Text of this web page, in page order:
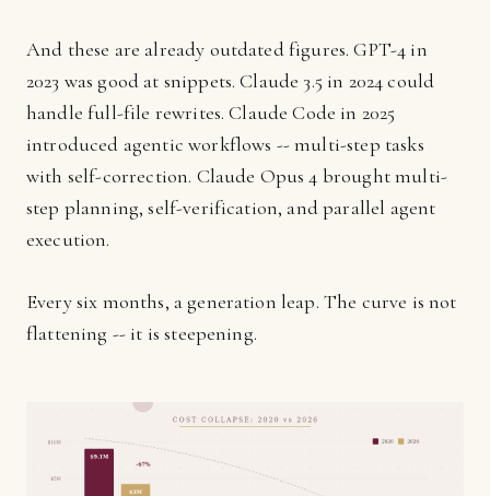
And these are already outdated figures. GPT-4 in
2023 was good at snippets. Claude 3.5 in 2024 could
handle full-file rewrites. Claude Code in 2025
introduced agentic workflows -- multi-step tasks
with self-correction. Claude Opus 4 brought multi-
step planning, self-verification, and parallel agent
execution.
Every six months, a generation leap. The curve is not
flattening -- it is steepening.